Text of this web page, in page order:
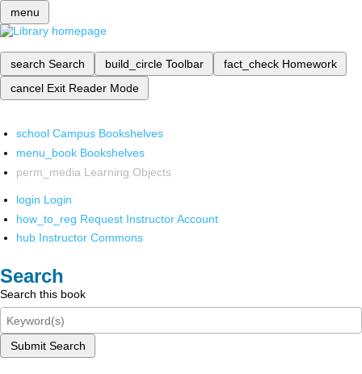
menu
search Search build_circle Toolbar fact_check Homework
cancel Exit Reader Mode
school Campus Bookshelves
menu_book Bookshelves
perm_media Learning Objects
login Login
how_to_reg Request Instructor Account
hub Instructor Commons
Search
Search this book
Submit Search